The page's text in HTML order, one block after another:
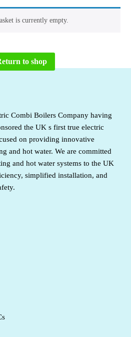
is currently empty.
to shop
Combi Boilers Company having
the UK s first true electric
on providing innovative
and hot water. We are committed
and hot water systems to the UK
simplified installation, and